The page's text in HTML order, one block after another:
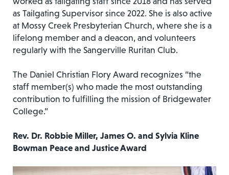
as Tailgating Supervisor since 2022. She is also active
at Mossy Creek Presbyterian Church, where she is a
lifelong member and a deacon, and volunteers
regularly with the Sangerville Ruritan Club.
The Daniel Christian Flory Award recognizes “the
staff member(s) who made the most outstanding
contribution to fulfilling the mission of Bridgewater
College.”
Rev. Dr. Robbie Miller, James O. and Sylvia Kline
Bowman Peace and Justice Award